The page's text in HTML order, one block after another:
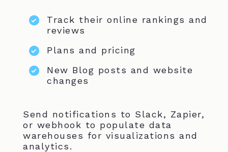
Track their online rankings and
reviews
Plans and pricing
New Blog posts and website
changes
Send notifications to Slack, Zapier,
or webhook to populate data
warehouses for visualizations and
analytics.